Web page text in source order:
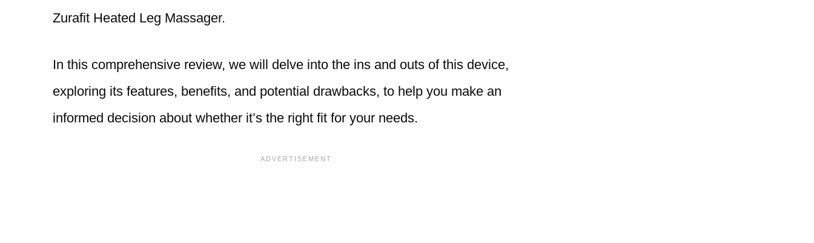
Zurafit Heated Leg Massager.
In this comprehensive review, we will delve into the ins and outs of this device,
exploring its features, benefits, and potential drawbacks, to help you make an
informed decision about whether it’s the right fit for your needs.